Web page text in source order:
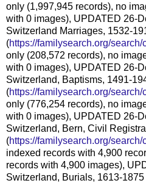
only (1,997,945 records), no
with 0 images), UPDATED 26-
Switzerland Marriages, 1532-
(https://familysearch.org/
only (208,572 records), no
with 0 images), UPDATED 26-
Switzerland, Baptisms, 1491-
(https://familysearch.org/
only (776,254 records), no
with 0 images), UPDATED 26-
Switzerland, Bern, Civil
(https://familysearch.org/
indexed records with 4,900
records with 4,900 images),
Switzerland, Burials, 1613-1875